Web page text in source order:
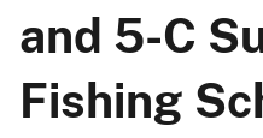
and 5-C
Fishing